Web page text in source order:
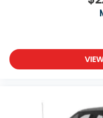
AM/FM Stereo
Auxiliary Audio Input